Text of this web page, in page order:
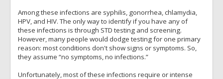
Among these infections are syphilis, gonorrhea, chlamydia,
HPV, and HIV. The only way to identify if you have any of
these infections is through STD testing and screening.
However, many people would dodge testing for one primary
reason: most conditions don't show signs or symptoms. So,
they assume “no symptoms, no infections.”
Unfortunately, most of these infections require or intense